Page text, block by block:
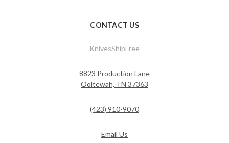
CONTACT US
KnivesShipFree
8823 Production Lane
Ooltewah, TN 37363
(423) 910-9070
Email Us